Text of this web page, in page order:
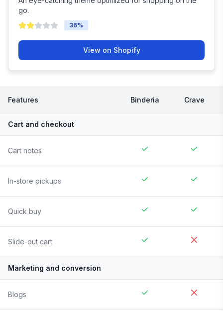
go.
36%
View on Shopify
Features Binderia Crave
Cart and checkout
Cart notes
In-store pickups
Quick buy
Slide-out cart
Marketing and conversion
Blogs